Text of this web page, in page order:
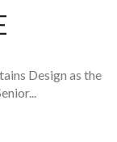
Design as the